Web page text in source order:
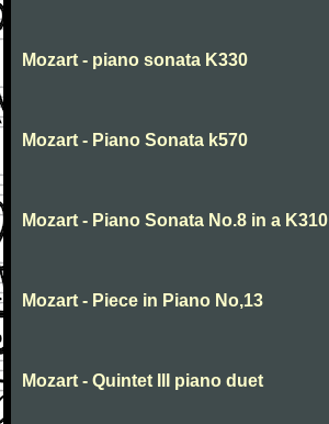
Mozart - piano sonata K330
Mozart - Piano Sonata k570
Mozart - Piano Sonata No.8 in a K310
Mozart - Piece in Piano No,13
Mozart - Quintet III piano duet